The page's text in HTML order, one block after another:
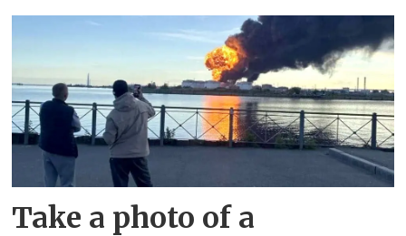
Take a photo of a